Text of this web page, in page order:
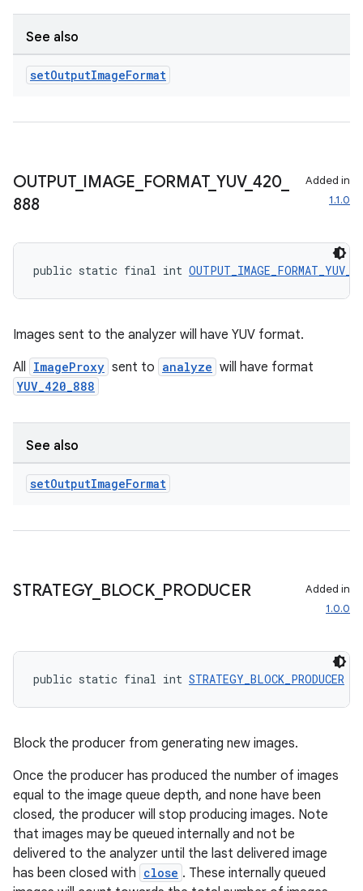
See also
setOutputImageFormat
OUTPUT_ IMAGE FORMAT_ YUV_ 420_
888
Added in
1.1.0
public static final int
Images sent to the analyzer will have YUV format.
All ImageProxy sent to analyze will have format
YUV_420_888
See also
setOutputImageFormat
STRATEGY_ BLOCK_ PRODUCER
Added in
1.0.0
public static final int STRATEGY_BLOCK_PRODUCER
Block the producer from generating new images.
Once the producer has produced the number of images
equal to the image queue depth, and none have been
closed, the producer will stop producing images. Note
that images may be queued internally and not be
delivered to the analyzer until the last delivered image
has been closed with close . These internally queued